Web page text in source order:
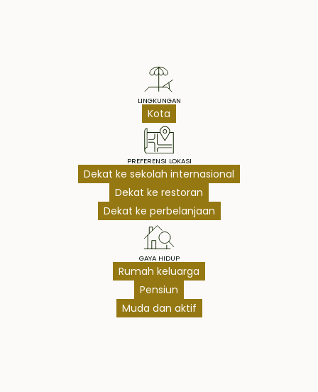
LINGKUNGAN
Kota
PREFERENSI LOKASI
Dekat ke sekolah internasional
Dekat ke restoran
Dekat ke perbelanjaan
GAYA HIDUP
Rumah keluarga
Pensiun
Muda dan aktif